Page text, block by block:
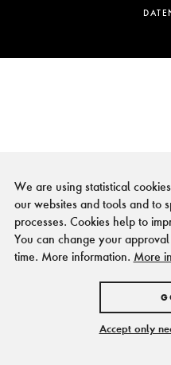
We are using statistical
our websites and tools and to
processes. Cookies help to
You can change your
time. More information. More
Accept only